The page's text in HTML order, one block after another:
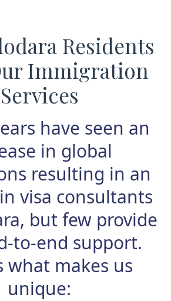
Residents
Immigration
Services
have seen an
in global
resulting in an
visa consultants
but few provide
to-end support.
what makes us
unique: